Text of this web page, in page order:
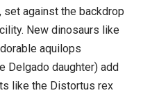
set against the backdrop
New dinosaurs like
aquilops
Delgado daughter) add
like the Distortus rex